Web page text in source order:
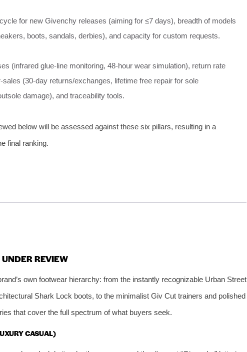
for new Givenchy releases (aiming for ≤7 days), breadth of models
boots, sandals, derbies), and capacity for custom requests.
(infrared glue‑line monitoring, 48‑hour wear simulation), return rate
(30‑day returns/exchanges, lifetime free repair for sole
damage), and traceability tools.
below will be assessed against these six pillars, resulting in a
final ranking.
REVIEW
own footwear hierarchy: from the instantly recognizable Urban Street
Shark Lock boots, to the minimalist Giv Cut trainers and polished
that cover the full spectrum of what buyers seek.
CASUAL)